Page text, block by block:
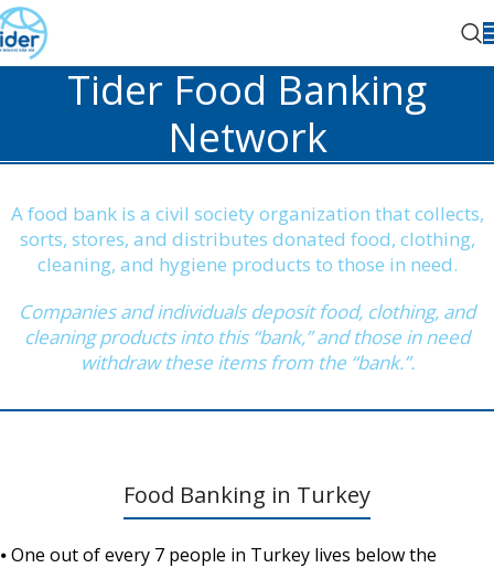
Tider Food Banking
Network
A food bank is a civil society organization that collects,
sorts, stores, and distributes donated food, clothing,
cleaning, and hygiene products to those in need.
Companies and individuals deposit food, clothing, and
cleaning products into this “bank,” and those in need
withdraw these items from the “bank.”.
Food Banking in Turkey
⦁ One out of every 7 people in Turkey lives below the